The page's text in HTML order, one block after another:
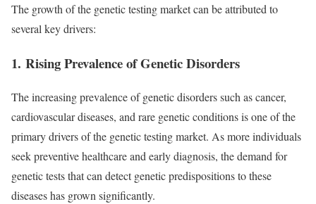
The growth of the genetic testing market can be attributed to
several key drivers:
1. Rising Prevalence of Genetic Disorders
The increasing prevalence of genetic disorders such as cancer,
cardiovascular diseases, and rare genetic conditions is one of the
primary drivers of the genetic testing market. As more individuals
seek preventive healthcare and early diagnosis, the demand for
genetic tests that can detect genetic predispositions to these
diseases has grown significantly.